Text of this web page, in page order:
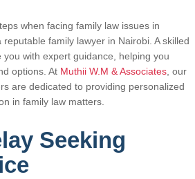
when facing family law issues in
family lawyer in Nairobi. A skilled
with expert guidance, helping you
options. At Muthii W.M & Associates , our
are dedicated to providing personalized
in family law matters.
Seeking